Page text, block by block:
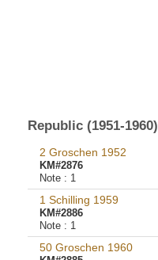
Republic (1951-1960)
2 Groschen 1952
KM#2876
Note : 1
1 Schilling 1959
KM#2886
Note : 1
50 Groschen 1960